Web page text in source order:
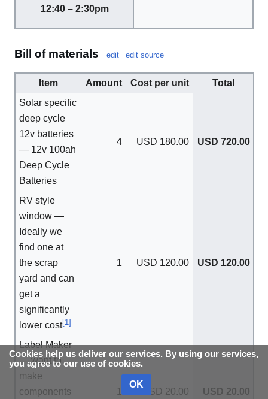
12:40 – 2:30pm
Bill of materials edit edit source
Item Amount Cost per unit
Total
Solar specific
deep cycle
12v batteries
— 12v 100ah
Deep Cycle
Batteries
4 USD 180.00 USD 720.00
RV style
window —
Ideally we
find one at
the scrap
yard and can
get a
significantly
lower cost[1]
1 USD 120.00 USD 120.00
Label Maker
— want to
make
components
1 USD 20.00 USD 20.00
Cookies help us deliver our services. By using our services,
you agree to our use of cookies.
OK